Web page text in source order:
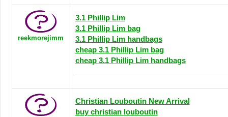
reekmorejimm
3.1 Phillip Lim
3.1 Phillip Lim bag
3.1 Phillip Lim handbags
cheap 3.1 Phillip Lim bag
cheap 3.1 Phillip Lim handbags
Christian Louboutin New Arrival
buy christian louboutin